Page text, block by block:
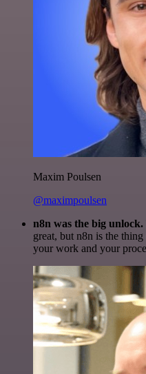
Maxim Poulsen
@maximpoulsen
n8n was the big unlock.
great, but n8n is the
your work and your